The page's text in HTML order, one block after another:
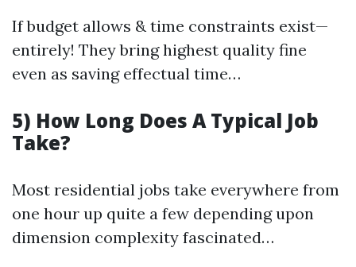
If budget allows & time constraints exist—
entirely! They bring highest quality fine
even as saving effectual time…
5) How Long Does A Typical Job
Take?
Most residential jobs take everywhere from
one hour up quite a few depending upon
dimension complexity fascinated…